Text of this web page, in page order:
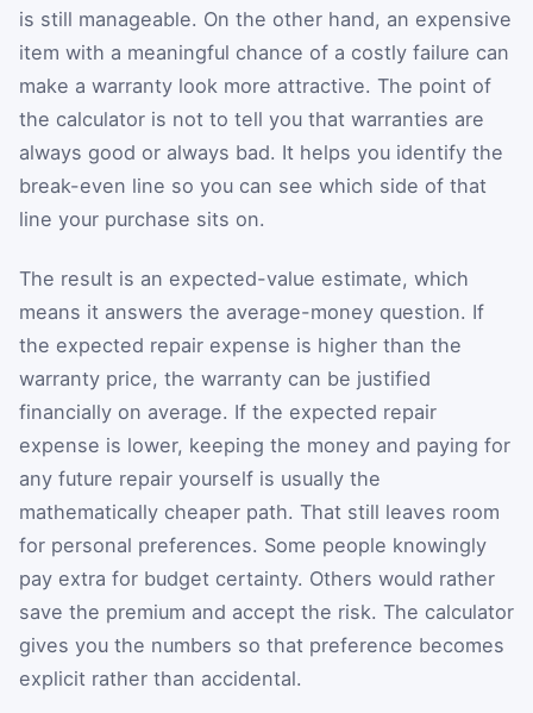
is still manageable. On the other hand, an expensive
item with a meaningful chance of a costly failure can
make a warranty look more attractive. The point of
the calculator is not to tell you that warranties are
always good or always bad. It helps you identify the
break-even line so you can see which side of that
line your purchase sits on.
The result is an expected-value estimate, which
means it answers the average-money question. If
the expected repair expense is higher than the
warranty price, the warranty can be justified
financially on average. If the expected repair
expense is lower, keeping the money and paying for
any future repair yourself is usually the
mathematically cheaper path. That still leaves room
for personal preferences. Some people knowingly
pay extra for budget certainty. Others would rather
save the premium and accept the risk. The calculator
gives you the numbers so that preference becomes
explicit rather than accidental.